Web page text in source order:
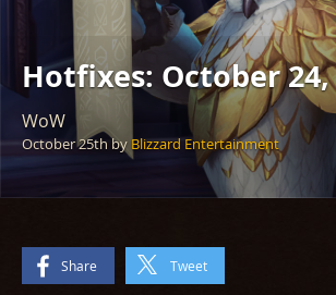
Hotfixes: October 24,
WoW
October 25thby Blizzard Entertainment
Share Tweet